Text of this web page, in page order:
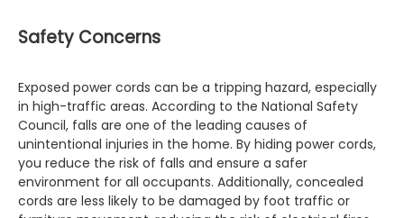
Safety Concerns
Exposed power cords can be a tripping hazard, especially
in high-traffic areas. According to the National Safety
Council, falls are one of the leading causes of
unintentional injuries in the home. By hiding power cords,
you reduce the risk of falls and ensure a safer
environment for all occupants. Additionally, concealed
cords are less likely to be damaged by foot traffic or